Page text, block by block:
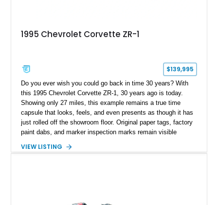
1995 Chevrolet Corvette ZR-1
$139,995
Do you ever wish you could go back in time 30 years? With
this 1995 Chevrolet Corvette ZR-1, 30 years ago is today.
Showing only 27 miles, this example remains a true time
capsule that looks, feels, and even presents as though it has
just rolled off the showroom floor. Original paper tags, factory
paint dabs, and marker inspection marks remain visible
authenticity of what may be one of the most original and
VIEW LISTING